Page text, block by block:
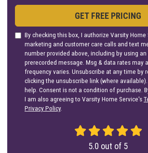
GET FREE PRICING
By checking this box, I authorize Varsity
marketing and customer care calls and text
number provided above, including by using
prerecorded message. Msg & data rates may
frequency varies. Unsubscribe at any time by
clicking the unsubscribe link (where available).
help. Consent is not a condition of purchase.
I am also agreeing to Varsity Home Service's
Privacy Policy.
5.0 out of 5